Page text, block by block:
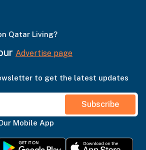
Qatar Living?
Advertise page
to get the latest updates
Subscribe
Mobile App